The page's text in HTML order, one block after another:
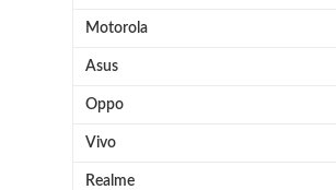
Motorola
Asus
Oppo
Vivo
Realme